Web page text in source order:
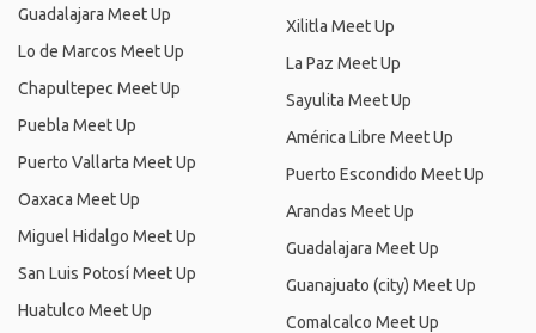
Guadalajara Meet Up
Lo de Marcos Meet Up
Chapultepec Meet Up
Puebla Meet Up
Puerto Vallarta Meet Up
Oaxaca Meet Up
Miguel Hidalgo Meet Up
San Luis Potosí Meet Up
Huatulco Meet Up
Xilitla Meet Up
La Paz Meet Up
Sayulita Meet Up
América Libre Meet Up
Puerto Escondido Meet Up
Arandas Meet Up
Guadalajara Meet Up
Guanajuato (city) Meet Up
Comalcalco Meet Up